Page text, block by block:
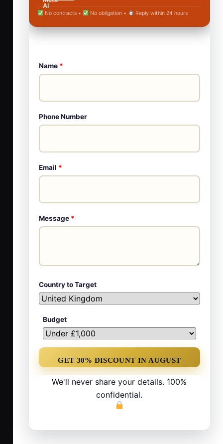
No contracts • No obligation • Reply within 24 hours
Name *
Phone Number
Email *
Message *
Country to Target
Budget
We'll never share your details. 100%
confidential.